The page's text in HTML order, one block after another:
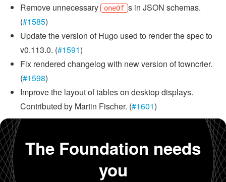
Remove unnecessary
oneOf s in JSON schemas.
(#1585)
Update the version of Hugo used to render the spec to
v0.113.0. (#1591)
Fix rendered changelog with new version of towncrier.
(#1598)
Improve the layout of tables on desktop displays.
Contributed by Martin Fischer. (#1601)
The Foundation needs
you